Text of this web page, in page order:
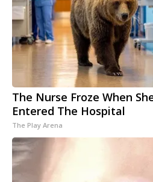
The Nurse Froze When
Entered The Hospital
The Play Arena